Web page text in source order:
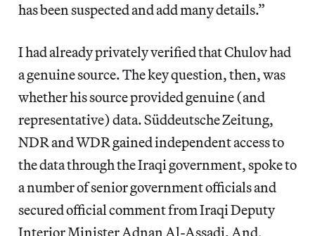
has been suspected and add many details.”
I had already privately verified that Chulov had
a genuine source. The key question, then, was
whether his source provided genuine (and
representative) data. Süddeutsche Zeitung,
NDR and WDR gained independent access to
the data through the Iraqi government, spoke to
a number of senior government officials and
secured official comment from Iraqi Deputy
Interior Minister Adnan Al-Assadi. And,